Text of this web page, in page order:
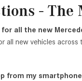
- The
all the new
all new vehicles
from my